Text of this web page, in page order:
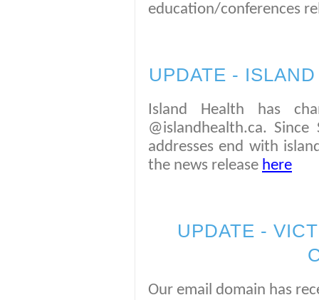
education/conferences
UPDATE -
Island Health has
@islandhealth.ca.
addresses end with
the news release here
UPDATE -
Our email domain has